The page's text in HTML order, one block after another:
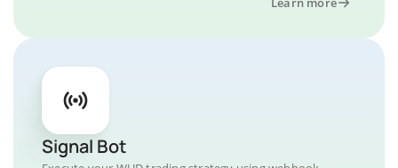
Signal Bot